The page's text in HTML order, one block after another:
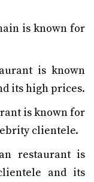
is known for
is known
its high prices.
is known for
clientele.
restaurant is
and its